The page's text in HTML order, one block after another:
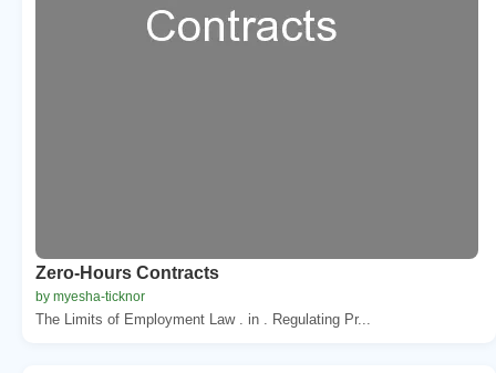
Zero-Hours Contracts
by myesha-ticknor
The Limits of Employment Law . in . Regulating Pr...